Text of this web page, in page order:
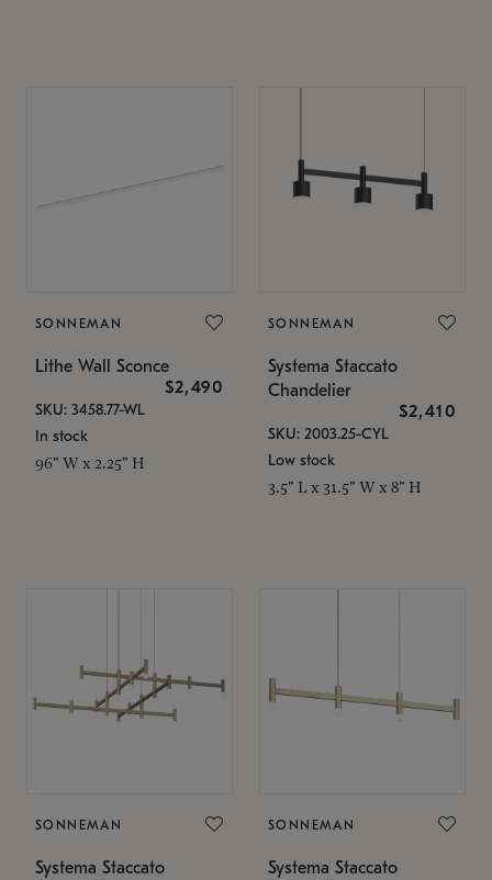
SONNEMAN
Lithe Wall Sconce
$2,490
SKU: 3458.77-WL
In stock
96" W x 2.25" H
SONNEMAN
Systema Staccato
Chandelier
$2,410
SKU: 2003.25-CYL
Low stock
3.5" L x 31.5" W x 8" H
SONNEMAN
Systema Staccato
SONNEMAN
Systema Staccato